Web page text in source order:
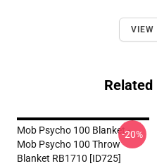
VIEW
Mob Psycho 100 Blanket -
Mob Psycho 100 Throw
Blanket RB1710 [ID725]
-20%